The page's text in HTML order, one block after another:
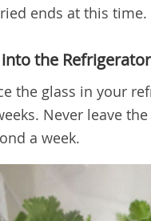
ends at this time.
the Refrigerator
the glass in your
Never leave
a week.